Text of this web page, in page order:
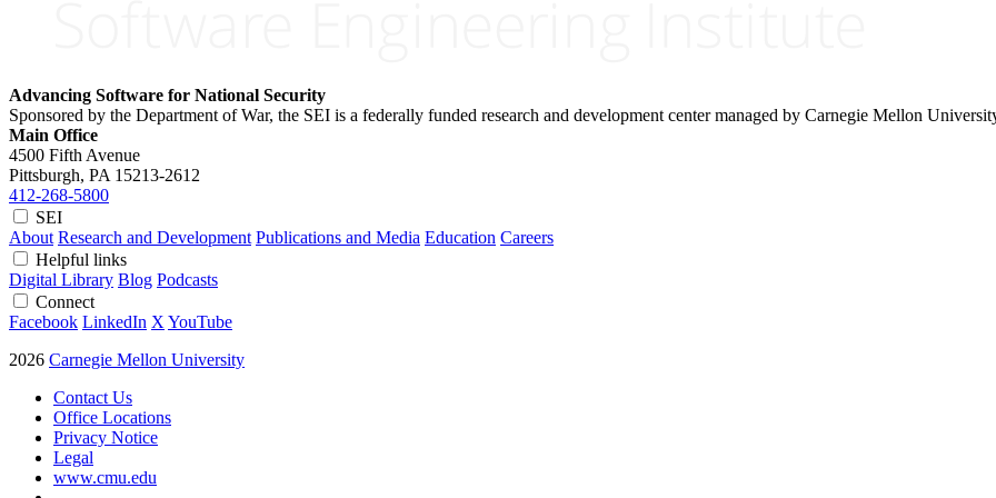
Advancing Software for National Security
Sponsored by the Department of War, the SEI is a federally funded research and development center managed by Carnegie Mellon
Main Office
4500 Fifth Avenue
Pittsburgh, PA 15213-2612
412-268-5800
SEI
About Research and Development Publications and Media Education Careers
Helpful links
Digital Library Blog Podcasts
Connect
Facebook LinkedIn X YouTube
2026 Carnegie Mellon University
Contact Us
Office Locations
Privacy Notice
Legal
www.cmu.edu